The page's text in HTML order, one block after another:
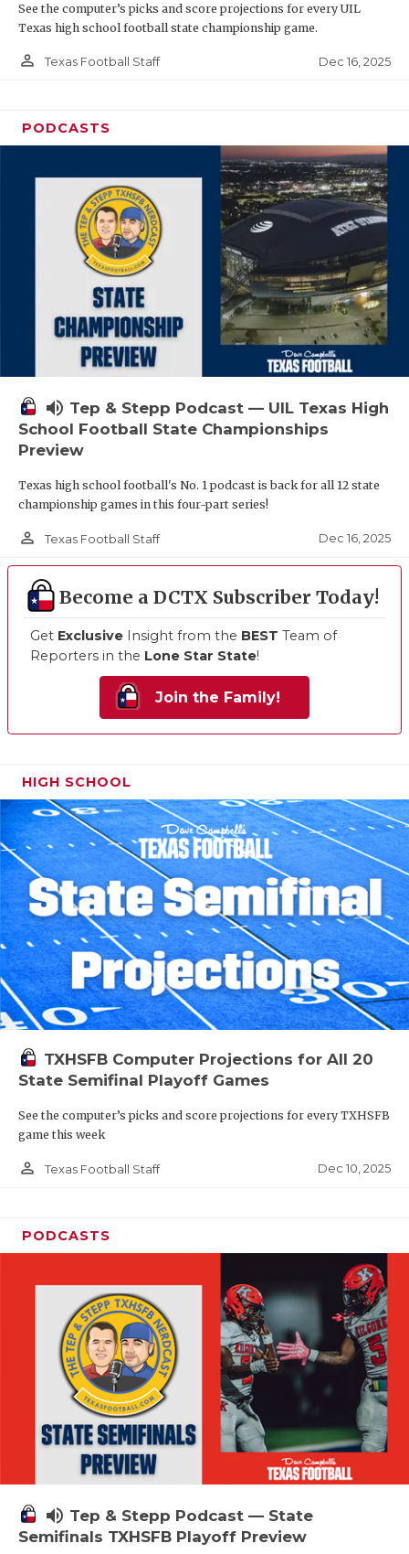
See the computer’s picks and score projections for every UIL
Texas high school football state championship game.
person_outline Texas Football Staff Dec 16, 2025
PODCASTS
volume_up Tep & Stepp Podcast — UIL Texas High
School Football State Championships
Preview
Texas high school football's No. 1 podcast is back for all 12 state
championship games in this four-part series!
person_outline Texas Football Staff Dec 16, 2025
Become a DCTX Subscriber Today!
Get Exclusive Insight from the BEST Team of
Reporters in the Lone Star State!
Join the Family!
HIGH SCHOOL
TXHSFB Computer Projections for All 20
State Semifinal Playoff Games
See the computer’s picks and score projections for every TXHSFB
game this week
person_outline Texas Football Staff Dec 10, 2025
PODCASTS
volume_up Tep & Stepp Podcast — State
Semifinals TXHSFB Playoff Preview